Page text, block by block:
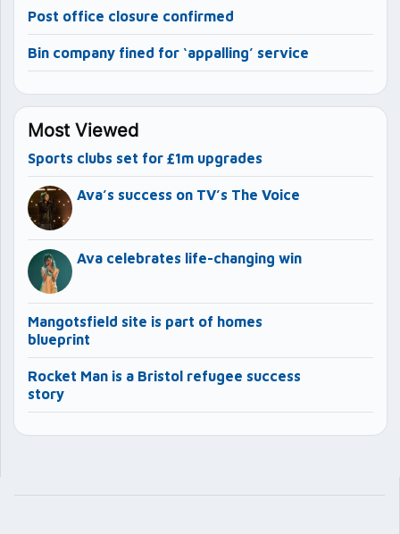
Post office closure confirmed
Bin company fined for ‘appalling’ service
Most Viewed
Sports clubs set for £1m upgrades
Ava’s success on TV’s The Voice
Ava celebrates life-changing win
Mangotsfield site is part of homes
blueprint
Rocket Man is a Bristol refugee success
story